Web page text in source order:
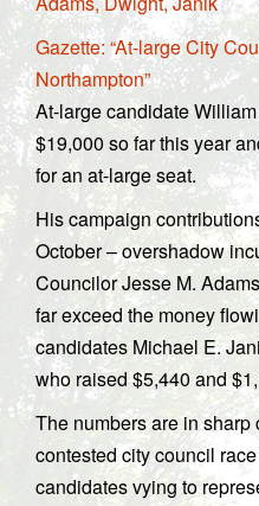
Gazette: “At-large City
Northampton”
At-large candidate
$19,000 so far this year
for an at-large seat.
His campaign
October – overshadow
Councilor Jesse M.
far exceed the money
candidates Michael E.
who raised $5,440 and
The numbers are in sharp
contested city council
candidates vying to